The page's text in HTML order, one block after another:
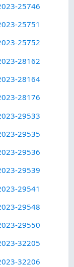
25746
25751
25752
28162
28164
28176
29533
29535
29536
29539
29541
29548
29550
32205
32206